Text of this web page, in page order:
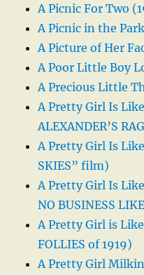
A Picnic For Two
A Picnic in the Park
A Picture of Her
A Poor Little Boy
A Precious Little
A Pretty Girl Is
ALEXANDER’S
A Pretty Girl Is
SKIES” film)
A Pretty Girl Is
NO BUSINESS
A Pretty Girl is
FOLLIES of 1919)
A Pretty Girl